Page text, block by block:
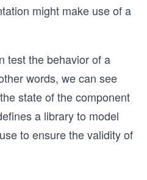
might make use of a
test the behavior of a
words, we can see
state of the component
a library to model
to ensure the validity of